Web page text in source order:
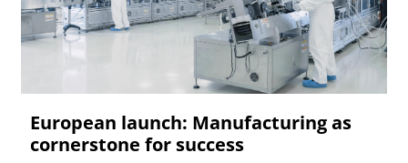
European launch: Manufacturing as
cornerstone for success